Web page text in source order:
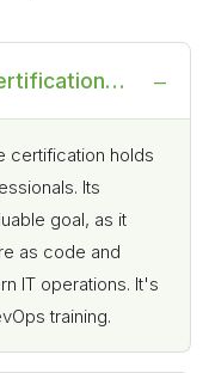
certification holds
Its
goal, as it
as code and
IT operations. It's
training.